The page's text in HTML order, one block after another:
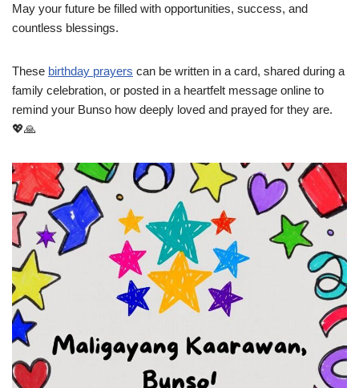
May your future be filled with opportunities, success, and
countless blessings.
These birthday prayers can be written in a card, shared during a
family celebration, or posted in a heartfelt message online to
remind your Bunso how deeply loved and prayed for they are.
💖🙏